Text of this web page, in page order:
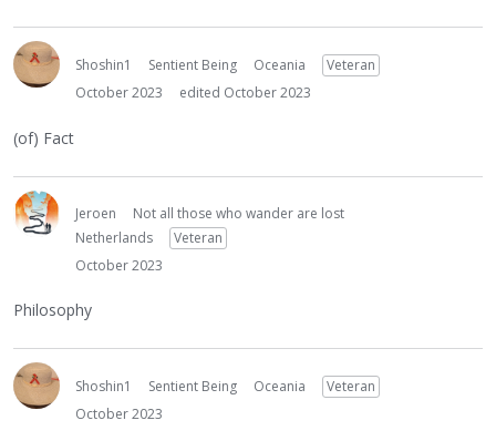
Shoshin1 Sentient Being Oceania
Veteran
October 2023
edited October 2023
(of) Fact
Jeroen
Not all those who wander are lost
Netherlands
Veteran
October 2023
Philosophy
Shoshin1 Sentient Being Oceania
Veteran
October 2023